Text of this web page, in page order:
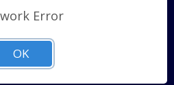
Policy
ABOUT US
US
Error
OK